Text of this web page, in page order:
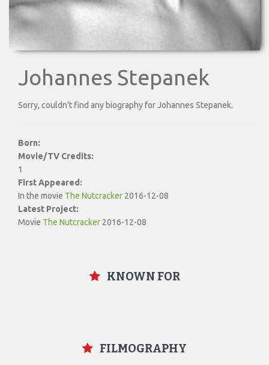
Johannes Stepanek
Sorry, couldn't find any biography for Johannes Stepanek.
Born:
Movie/TV Credits:
1
First Appeared:
In the movie The Nutcracker 2016-12-08
Latest Project:
Movie The Nutcracker 2016-12-08
KNOWN FOR
FILMOGRAPHY